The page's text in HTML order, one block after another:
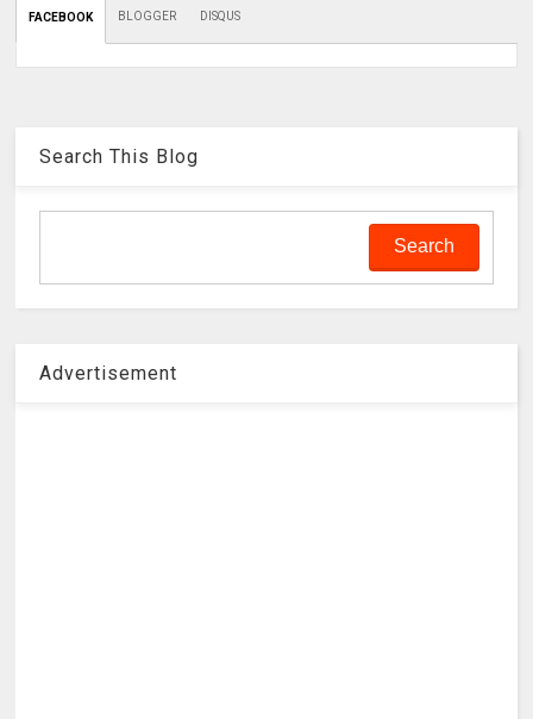
FACEBOOK BLOGGER DISQUS
Search This Blog
Advertisement